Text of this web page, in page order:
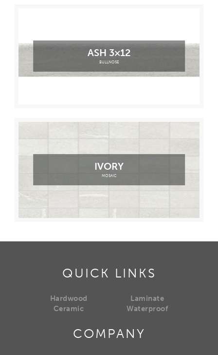
ASH 3×12
BULLNOSE
IVORY
MOSAIC
QUICK LINKS
Hardwood
Ceramic
Laminate
Waterproof
COMPANY